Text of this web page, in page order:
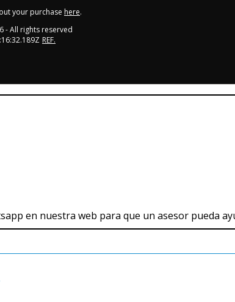
your purchase here.
- All rights reserved
REF.
en nuestra web para que un asesor pueda